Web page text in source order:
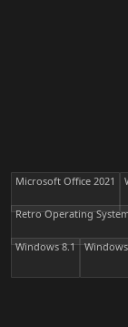
Microsoft Office 2021
Retro Operating
Windows 8.1